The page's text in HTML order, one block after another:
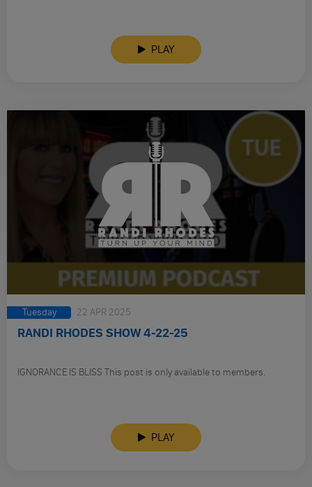
PLAY
Tuesday 22 APR 2025
RANDI RHODES SHOW 4-22-25
IGNORANCE IS BLISS This post is only available to members.
PLAY